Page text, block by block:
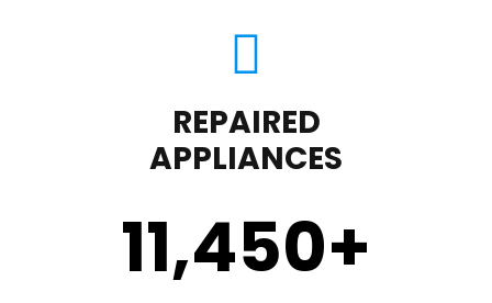
REPAIRED
APPLIANCES
11,450+